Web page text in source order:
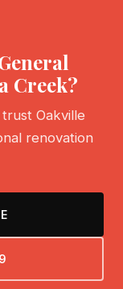
Creek?
Oakville
renovation